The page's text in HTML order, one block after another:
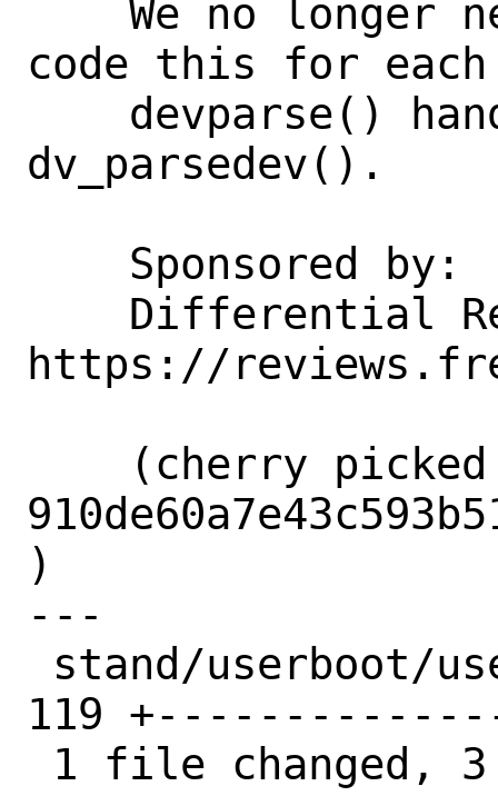
code this for
dv_parsedev().
https://
)
---
119